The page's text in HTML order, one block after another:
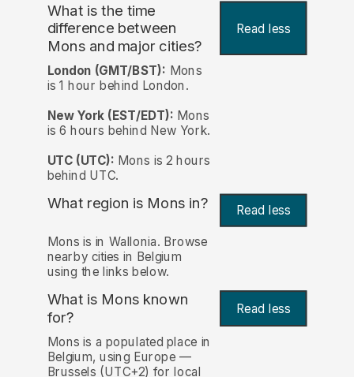
What is the time
difference between
Mons and major cities?
Read less
London (GMT/BST): Mons
is 1 hour behind London.
New York (EST/EDT): Mons
is 6 hours behind New York.
UTC (UTC): Mons is 2 hours
behind UTC.
What region is Mons in? Read less
Mons is in Wallonia. Browse
nearby cities in Belgium
using the links below.
What is Mons known
for?
Read less
Mons is a populated place in
Belgium, using Europe —
Brussels (UTC+2) for local